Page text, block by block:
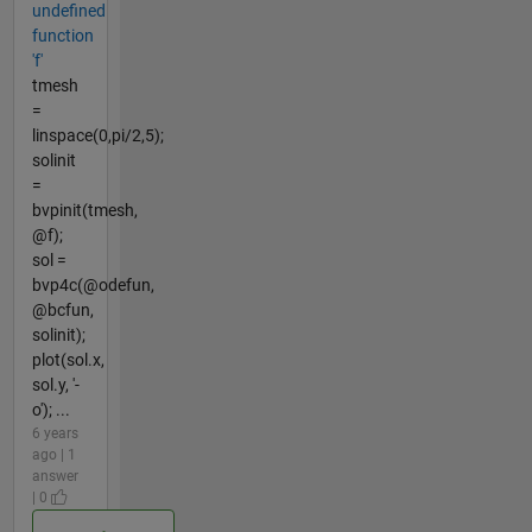
undefined
function
'f'
tmesh
=
linspace(0,pi/2,5);
solinit
=
bvpinit(tmesh,
@f);
sol =
bvp4c(@odefun,
@bcfun,
solinit);
plot(sol.x,
sol.y, '-
o'); ...
6 years
ago | 1
answer
| 0